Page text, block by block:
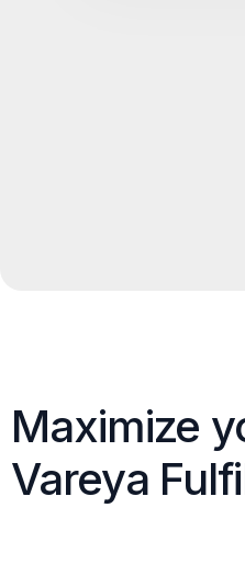
Maximize
Vareya